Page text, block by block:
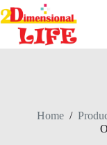
Skip
to
content
Home /